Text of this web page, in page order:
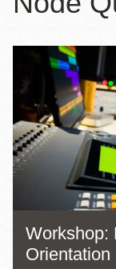
Workshop:
Orientation